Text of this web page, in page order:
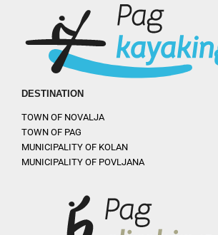
DESTINATION
TOWN OF NOVALJA
TOWN OF PAG
MUNICIPALITY OF KOLAN
MUNICIPALITY OF POVLJANA